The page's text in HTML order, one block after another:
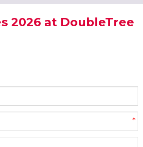
2026 at DoubleTree
*